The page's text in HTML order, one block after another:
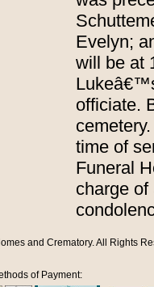
Evelyn;
will be at
officiate.
time of
Funeral
charge
and Crematory. All Rights
of Payment: